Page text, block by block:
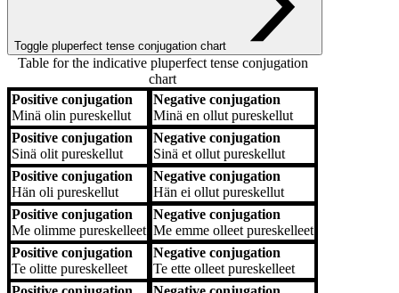
Toggle pluperfect tense conjugation chart
Table for the indicative pluperfect tense conjugation
chart
Positive conjugation
Negative conjugation
Positive conjugation
Minä olin pureskellut
Negative conjugation
Minä en ollut pureskellut
Positive conjugation
Sinä olit pureskellut
Negative conjugation
Sinä et ollut pureskellut
Positive conjugation
Hän oli pureskellut
Negative conjugation
Hän ei ollut pureskellut
Positive conjugation
Me olimme pureskelleet
Negative conjugation
Me emme olleet pureskelleet
Positive conjugation
Te olitte pureskelleet
Negative conjugation
Te ette olleet pureskelleet